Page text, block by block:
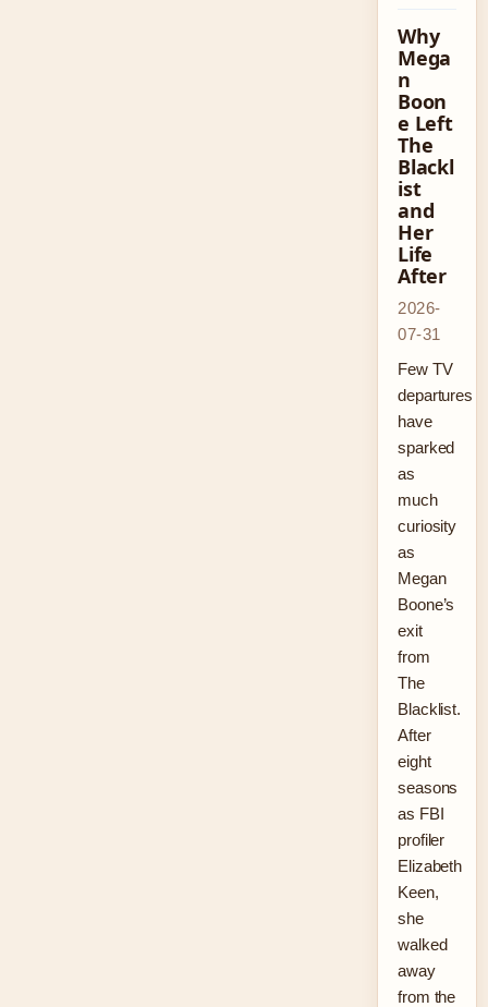
Why
Mega
n
Boon
e Left
The
Blackl
ist
and
Her
Life
After
2026-
07-31
Few TV
departures
have
sparked
as
much
curiosity
as
Megan
Boone’s
exit
from
The
Blacklist.
After
eight
seasons
as FBI
profiler
Elizabeth
Keen,
she
walked
away
from the